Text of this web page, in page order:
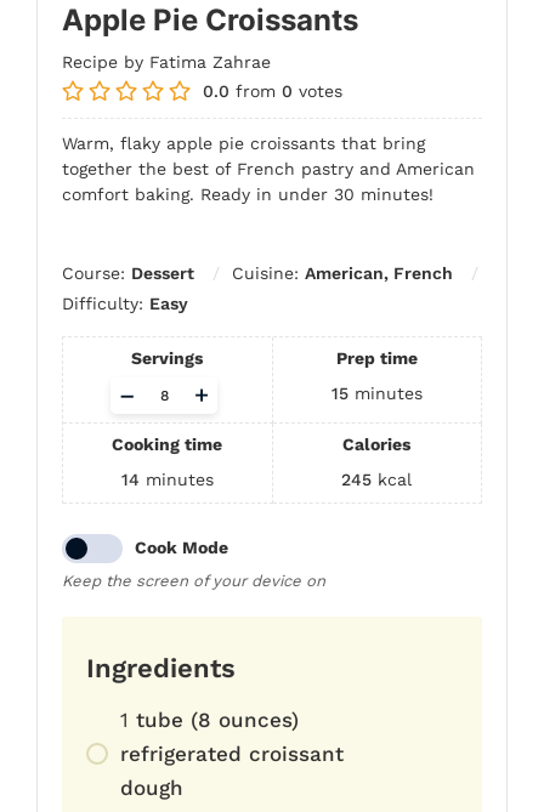
Apple Pie Croissants
Recipe by Fatima Zahrae
0.0 from 0 votes
Warm, flaky apple pie croissants that bring
together the best of French pastry and American
comfort baking. Ready in under 30 minutes!
Course: Dessert Cuisine: American, French
Difficulty: Easy
Servings
Adjust
+
–
Prep time
15 minutes
Cooking time
14 minutes
Calories
245 kcal
Cook Mode
Keep the screen of your device on
Ingredients
1 tube (8 ounces)
refrigerated croissant
dough